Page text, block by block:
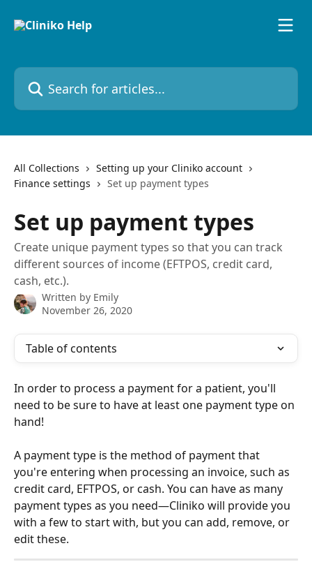
Search for articles...
All Collections
Setting up your Cliniko account
Finance settings
Set up payment types
Set up payment types
Create unique payment types so that you can track
different sources of income (EFTPOS, credit card,
cash, etc.).
Written by Emily
November 26, 2020
Table of contents
In order to process a payment for a patient, you'll
need to be sure to have at least one payment type on
hand!
A payment type is the method of payment that
you're entering when processing an invoice, such as
credit card, EFTPOS, or cash. You can have as many
payment types as you need—Cliniko will provide you
with a few to start with, but you can add, remove, or
edit these.